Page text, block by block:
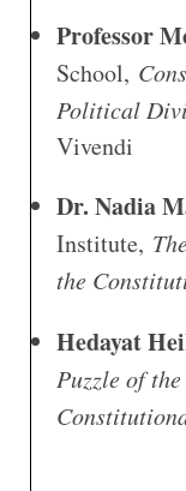
Professor
School,
Political
Vivendi
Dr. Nadia
Institute,
the
Hedayat
Puzzle of